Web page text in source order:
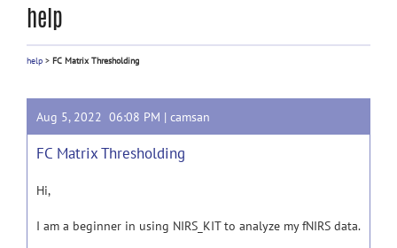
help
help > FC Matrix Thresholding
Aug 5, 2022 06:08 PM | camsan
FC Matrix Thresholding
Hi,
I am a beginner in using NIRS_KIT to analyze my fNIRS data.